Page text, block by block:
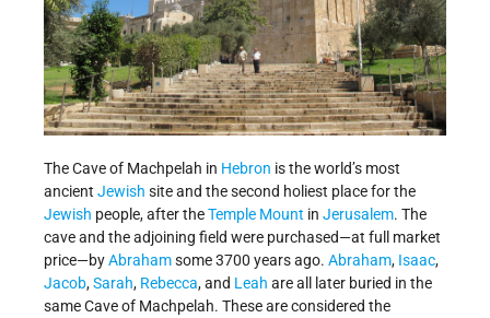
The Cave of Machpelah in Hebron is the world’s most
ancient Jewish site and the second holiest place for the
Jewish people, after theTemple Mount in Jerusalem. The
cave and the adjoining field were purchased—at full market
price—byAbrahamsome 3700 years ago. Abraham, Isaac,
Jacob,Sarah, Rebecca, and Leah are all later buried in the
same Cave of Machpelah. These are considered the